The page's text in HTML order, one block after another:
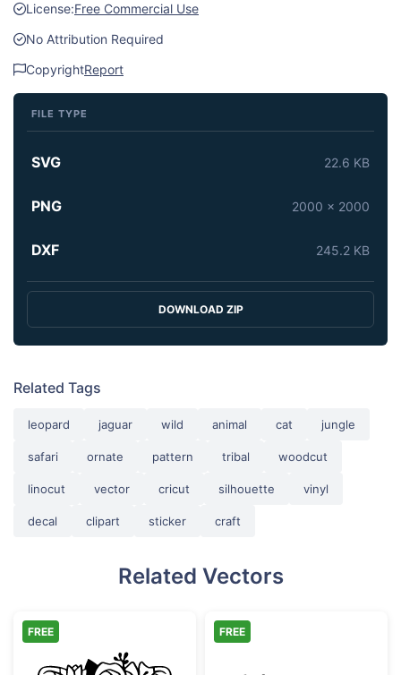
License:Free Commercial Use
No Attribution Required
CopyrightReport
FILE TYPE
SVG 22.6 KB
PNG 2000 x 2000
DXF 245.2 KB
DOWNLOAD ZIP
Related Tags
leopard jaguar wild animal cat jungle
safari ornate pattern tribal woodcut
linocut vector cricut silhouette vinyl
decal clipart sticker craft
Related Vectors
FREE FREE